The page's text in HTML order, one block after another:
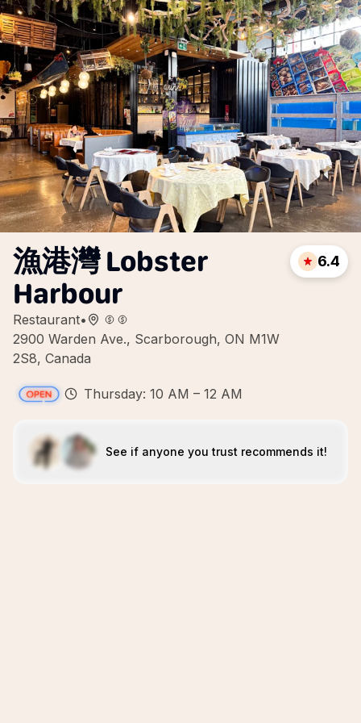
漁港灣 Lobster
Harbour
Restaurant•
2900 Warden Ave., Scarborough, ON M1W
2S8, Canada
6.4
Thursday: 10 AM – 12 AM
See if anyone you trust recommends it!